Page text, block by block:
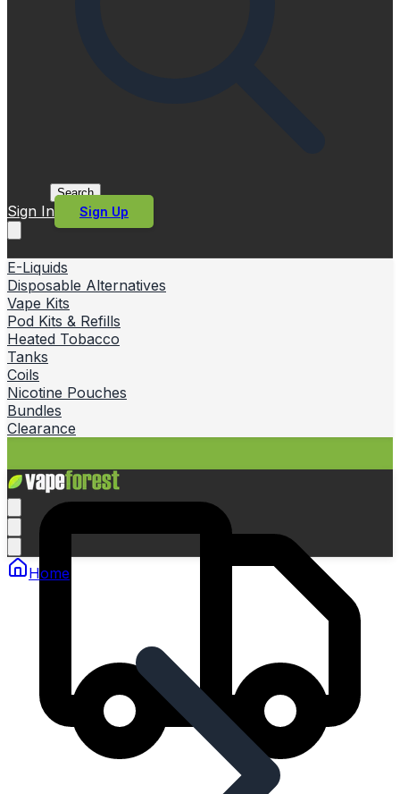
Search
Sign In Sign Up
E-Liquids
Disposable Alternatives
Vape Kits
Pod Kits & Refills
Heated Tobacco
Tanks
Coils
Nicotine Pouches
Bundles
Clearance
Home